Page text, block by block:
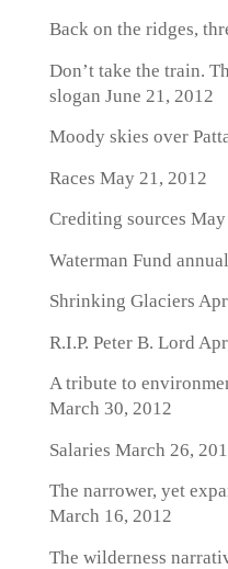
Back on the ridges,
Don’t take the train.
slogan June 21, 2012
Moody skies over
Races May 21, 2012
Crediting sources May
Waterman Fund
Shrinking Glaciers
R.I.P. Peter B. Lord
A tribute to
March 30, 2012
Salaries March 26,
The narrower, yet
March 16, 2012
The wilderness